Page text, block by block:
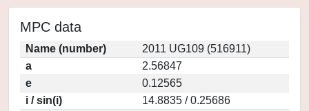
MPC data
Name (number)
2011 UG109 (516911)
a
2.56847
e
0.12565
i / sin(i)
14.8835 / 0.25686